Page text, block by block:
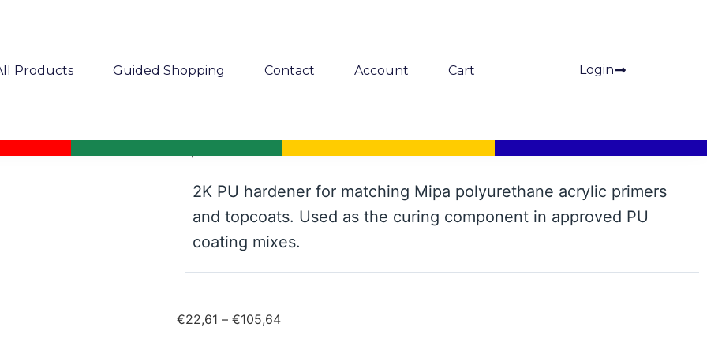
Products Guided Shopping Contact Account Cart Login
2K PU hardener for matching Mipa polyurethane acrylic primers
and topcoats. Used as the curing component in approved PU
coating mixes.
€22,61 – €105,64